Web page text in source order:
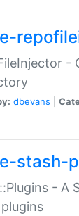
-
dbevans
stash-
- A